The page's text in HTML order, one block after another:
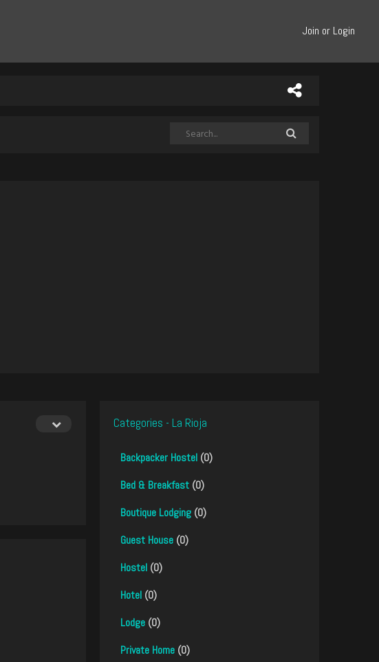
Join or Login
Categories - La Rioja
Backpacker Hostel (0)
Bed & Breakfast (0)
Boutique Lodging (0)
Guest House (0)
Hostel (0)
Hotel (0)
Lodge (0)
Private Home (0)